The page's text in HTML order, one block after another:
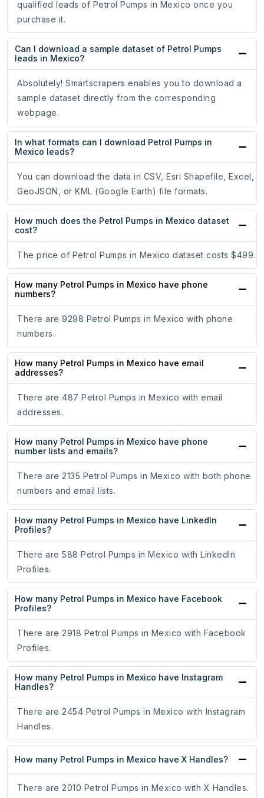
qualified leads of Petrol Pumps in Mexico once you
purchase it.
Can I download a sample dataset of Petrol Pumps
leads in Mexico?
Absolutely! Smartscrapers enables you to download a
sample dataset directly from the corresponding
webpage.
In what formats can I download Petrol Pumps in
Mexico leads?
You can download the data in CSV, Esri Shapefile, Excel,
GeoJSON, or KML (Google Earth) file formats.
How much does the Petrol Pumps in Mexico dataset
cost?
The price of Petrol Pumps in Mexico dataset costs $499.
How many Petrol Pumps in Mexico have phone
numbers?
There are 9298 Petrol Pumps in Mexico with phone
numbers.
How many Petrol Pumps in Mexico have email
addresses?
There are 487 Petrol Pumps in Mexico with email
addresses.
How many Petrol Pumps in Mexico have phone
number lists and emails?
There are 2135 Petrol Pumps in Mexico with both phone
numbers and email lists.
How many Petrol Pumps in Mexico have LinkedIn
Profiles?
There are 588 Petrol Pumps in Mexico with LinkedIn
Profiles.
How many Petrol Pumps in Mexico have Facebook
Profiles?
There are 2918 Petrol Pumps in Mexico with Facebook
Profiles.
How many Petrol Pumps in Mexico have Instagram
Handles?
There are 2454 Petrol Pumps in Mexico with Instagram
Handles.
How many Petrol Pumps in Mexico have X Handles?
There are 2010 Petrol Pumps in Mexico with X Handles.